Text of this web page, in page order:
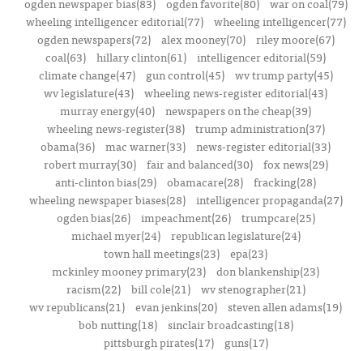
wheeling intelligencer editorial(77)
wheeling intelligencer(77)
ogden newspapers(72)
alex mooney(70)
riley moore(67)
coal(63) hillary clinton(61) intelligencer editorial(59)
climate change(47)
gun control(45)
wv trump party(45)
wv legislature(43) wheeling news-register editorial(43)
murray energy(40) newspapers on the cheap(39)
wheeling news-register(38)
trump administration(37)
obama(36) mac warner(33) news-register editorial(33)
robert murray(30)
fair and balanced(30)
fox news(29)
anti-clinton bias(29) obamacare(28) fracking(28)
wheeling newspaper biases(28)
intelligencer propaganda(27)
ogden bias(26)
impeachment(26)
trumpcare(25)
michael myer(24)
republican legislature(24)
town hall meetings(23) epa(23)
mckinley mooney primary(23) don blankenship(23)
racism(22)
bill cole(21)
wv stenographer(21)
wv republicans(21) evan jenkins(20) steven allen adams(19)
bob nutting(18)
sinclair broadcasting(18)
pittsburgh pirates(17)
guns(17)